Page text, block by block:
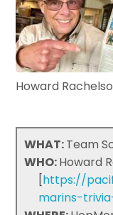
Howard
WHAT:Team
WHO:Howard
[https://
marins-